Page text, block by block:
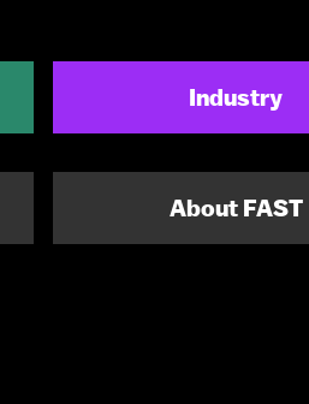
Industry
About FAST